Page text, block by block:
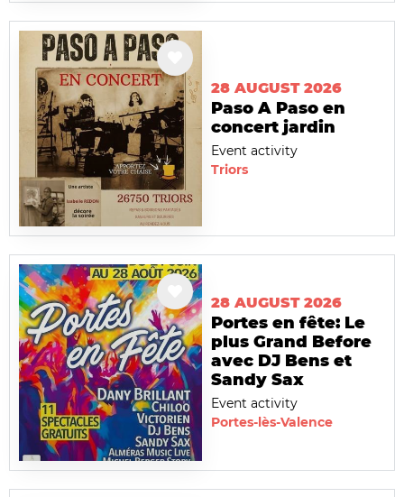
28 AUGUST 2026
Paso A Paso en
concert jardin
Event activity
Triors
28 AUGUST 2026
Portes en fête: Le
plus Grand Before
avec DJ Bens et
Sandy Sax
Event activity
Portes-lès-Valence